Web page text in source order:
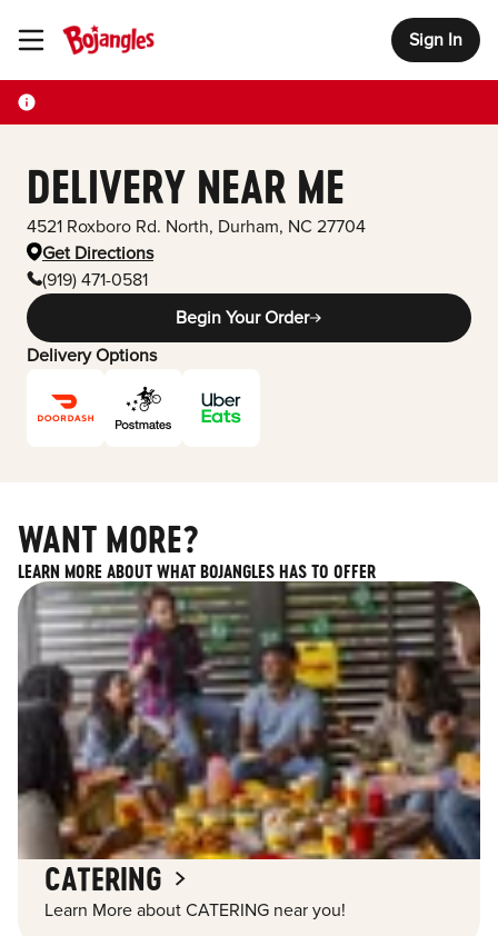
Toggle Header Menu Sign In
DELIVERY NEAR ME
4521 Roxboro Rd. North, Durham, NC 27704
Get Directions
(919) 471-0581
Begin Your Order
Delivery Options
WANT MORE?
LEARN MORE ABOUT WHAT BOJANGLES HAS TO OFFER
CATERING
Learn More about CATERING near you!